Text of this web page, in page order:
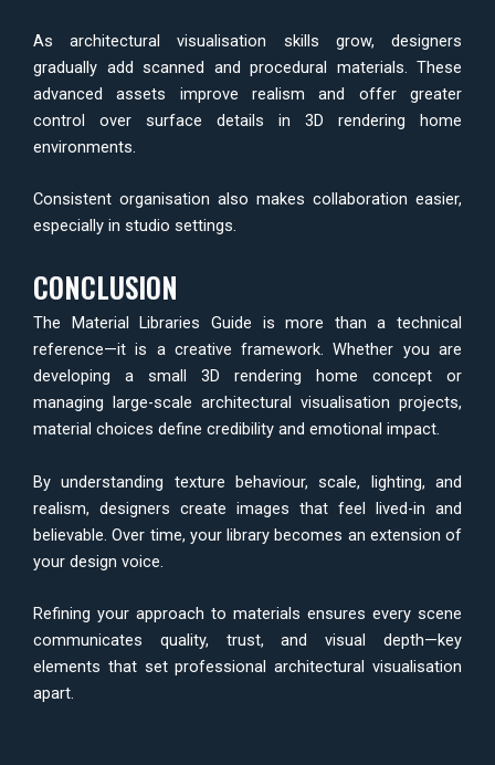
As architectural visualisation skills grow, designers
gradually add scanned and procedural materials. These
advanced assets improve realism and offer greater
control over surface details in 3D rendering home
environments.
Consistent organisation also makes collaboration easier,
especially in studio settings.
CONCLUSION
The Material Libraries Guide is more than a technical
reference—it is a creative framework. Whether you are
developing a small 3D rendering home concept or
managing large-scale architectural visualisation projects,
material choices define credibility and emotional impact.
By understanding texture behaviour, scale, lighting, and
realism, designers create images that feel lived-in and
believable. Over time, your library becomes an extension of
your design voice.
Refining your approach to materials ensures every scene
communicates quality, trust, and visual depth—key
elements that set professional architectural visualisation
apart.